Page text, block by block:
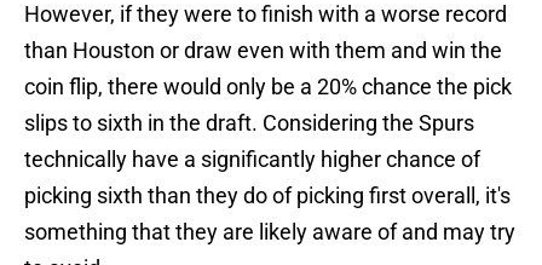
However, if they were to finish with a worse record
than Houston or draw even with them and win the
coin flip, there would only be a 20% chance the pick
slips to sixth in the draft. Considering the Spurs
technically have a significantly higher chance of
picking sixth than they do of picking first overall, it's
something that they are likely aware of and may try